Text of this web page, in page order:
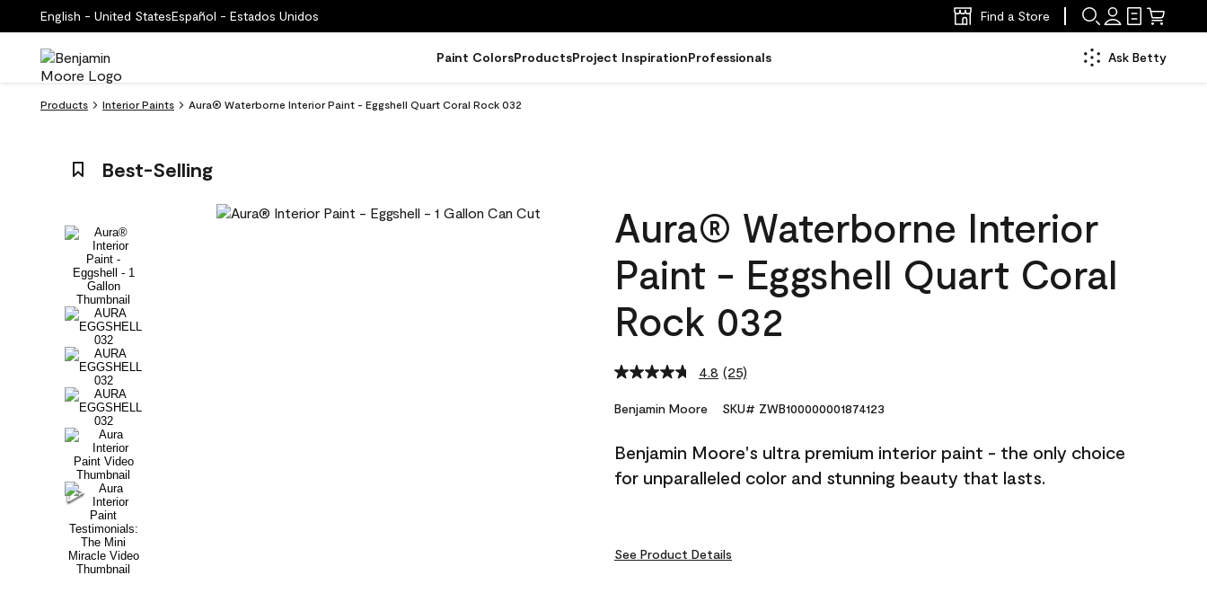
English - United StatesEspañol - Estados Unidos Find a Store
Paint ColorsProductsProject InspirationProfessionals Ask Betty
Products Interior Paints Aura® Waterborne Interior Paint - Eggshell Quart Coral Rock 032
Best-Selling
Aura® Waterborne Interior
Paint - Eggshell Quart Coral
Rock 032
4.8 Read
Reviews.
link.
(25)
Benjamin Moore SKU# ZWB100000001874123
Benjamin Moore's ultra premium interior paint - the only choice
for unparalleled color and stunning beauty that lasts.
See Product Details